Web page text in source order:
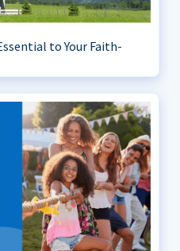
to Your Faith-